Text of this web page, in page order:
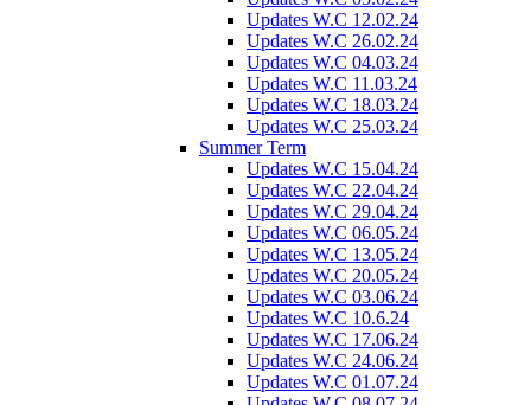
Updates W.C 12.02.24
Updates W.C 26.02.24
Updates W.C 04.03.24
Updates W.C 11.03.24
Updates W.C 18.03.24
Updates W.C 25.03.24
Summer Term
Updates W.C 15.04.24
Updates W.C 22.04.24
Updates W.C 29.04.24
Updates W.C 06.05.24
Updates W.C 13.05.24
Updates W.C 20.05.24
Updates W.C 03.06.24
Updates W.C 10.6.24
Updates W.C 17.06.24
Updates W.C 24.06.24
Updates W.C 01.07.24